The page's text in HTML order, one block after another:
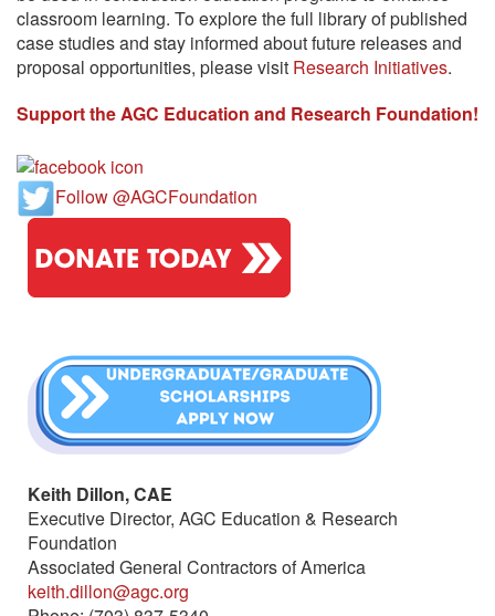
classroom learning. To explore the full library of published
case studies and stay informed about future releases and
proposal opportunities, please visit Research Initiatives.
Support the AGC Education and Research Foundation!
Follow @AGCFoundation
Keith Dillon, CAE
Executive Director, AGC Education & Research
Foundation
Associated General Contractors of America
keith.dillon@agc.org